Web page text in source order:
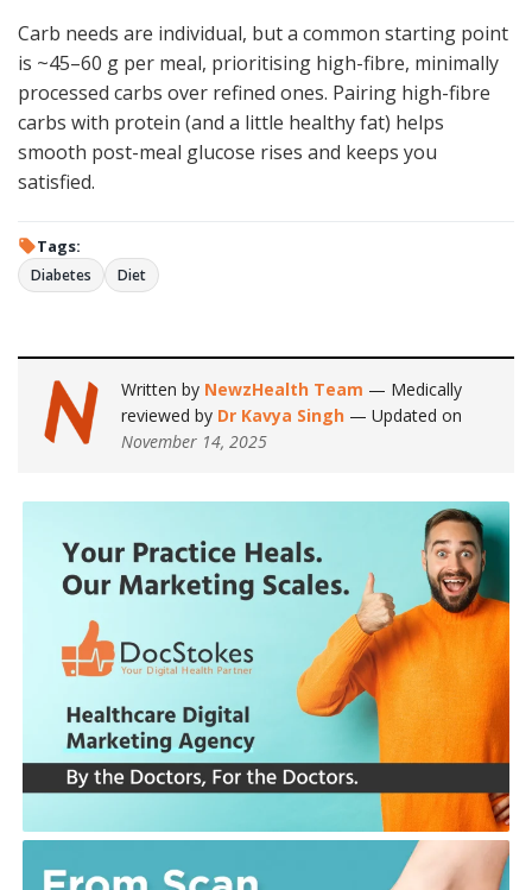
Carb needs are individual, but a common starting point
is ~45–60 g per meal, prioritising high-fibre, minimally
processed carbs over refined ones. Pairing high-fibre
carbs with protein (and a little healthy fat) helps
smooth post-meal glucose rises and keeps you
satisfied.
Tags:
Diabetes Diet
Written by NewzHealth Team — Medically
reviewed by Dr Kavya Singh — Updated on
November 14, 2025